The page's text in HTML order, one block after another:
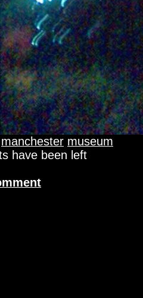
manchester museum
have been left